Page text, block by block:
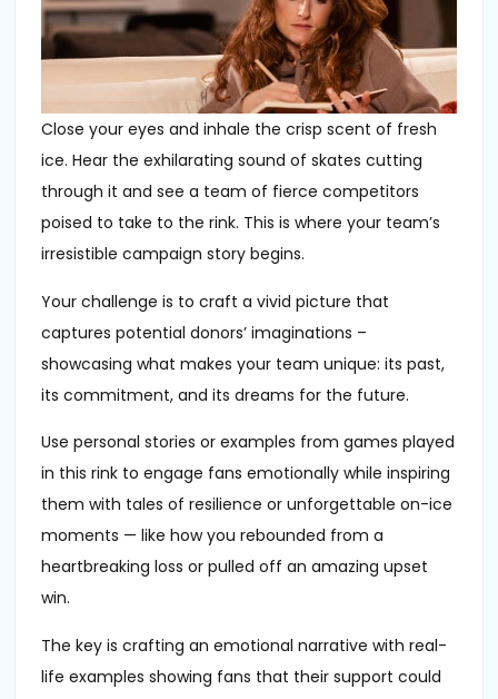
Close your eyes and inhale the crisp scent of fresh
ice. Hear the exhilarating sound of skates cutting
through it and see a team of fierce competitors
poised to take to the rink. This is where your team’s
irresistible campaign story begins.
Your challenge is to craft a vivid picture that
captures potential donors’ imaginations –
showcasing what makes your team unique: its past,
its commitment, and its dreams for the future.
Use personal stories or examples from games played
in this rink to engage fans emotionally while inspiring
them with tales of resilience or unforgettable on-ice
moments — like how you rebounded from a
heartbreaking loss or pulled off an amazing upset
win.
The key is crafting an emotional narrative with real-
life examples showing fans that their support could